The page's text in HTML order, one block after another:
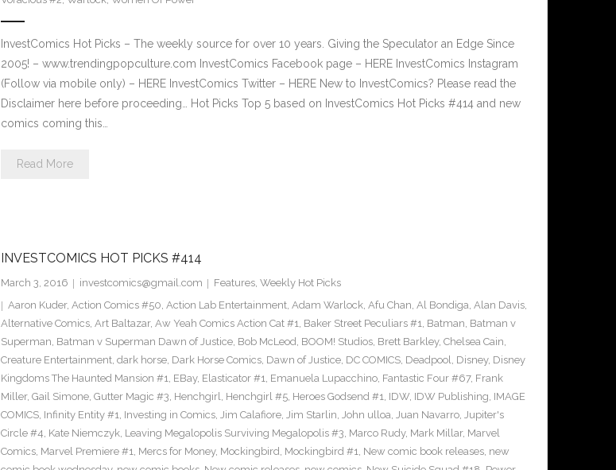
InvestComics Hot Picks – The weekly source for over 10 years. Giving the Speculator an Edge Since
2005! – www.trendingpopculture.com InvestComics Facebook page – HERE InvestComics Instagram
(Follow via mobile only) – HERE InvestComics Twitter – HERE New to InvestComics? Please read the
Disclaimer here before proceeding… Hot Picks Top 5 based on InvestComics Hot Picks #414 and new
comics coming this…
Read More
INVESTCOMICS HOT PICKS #414
March 3, 2016 investcomics@gmail.com Features, Weekly Hot Picks
Aaron Kuder, Action Comics #50, Action Lab Entertainment, Adam Warlock, Afu Chan, Al Bondiga, Alan Davis,
Alternative Comics, Art Baltazar, Aw Yeah Comics Action Cat #1, Baker Street Peculiars #1, Batman, Batman v
Superman, Batman v Superman Dawn of Justice, Bob McLeod, BOOM! Studios, Brett Barkley, Chelsea Cain,
Creature Entertainment, dark horse, Dark Horse Comics, Dawn of Justice, DC COMICS, Deadpool, Disney, Disney
Kingdoms The Haunted Mansion #1, EBay, Elasticator #1, Emanuela Lupacchino, Fantastic Four #67, Frank
Miller, Gail Simone, Gutter Magic #3, Henchgirl, Henchgirl #5, Heroes Godsend #1, IDW, IDW Publishing, IMAGE
COMICS, Infinity Entity #1, Investing in Comics, Jim Calafiore, Jim Starlin, John ulloa, Juan Navarro, Jupiter's
Circle #4, Kate Niemczyk, Leaving Megalopolis Surviving Megalopolis #3, Marco Rudy, Mark Millar, Marvel
Comics, Marvel Premiere #1, Mercs for Money, Mockingbird, Mockingbird #1, New comic book releases, new